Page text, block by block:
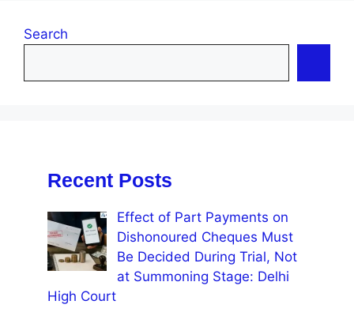
Search
Recent Posts
Effect of Part Payments on
Dishonoured Cheques Must
Be Decided During Trial, Not
at Summoning Stage: Delhi
High Court